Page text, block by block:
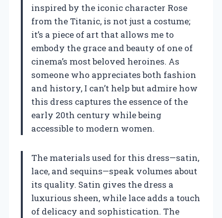
inspired by the iconic character Rose
from the Titanic, is not just a costume;
it’s a piece of art that allows me to
embody the grace and beauty of one of
cinema’s most beloved heroines. As
someone who appreciates both fashion
and history, I can’t help but admire how
this dress captures the essence of the
early 20th century while being
accessible to modern women.
The materials used for this dress—satin,
lace, and sequins—speak volumes about
its quality. Satin gives the dress a
luxurious sheen, while lace adds a touch
of delicacy and sophistication. The